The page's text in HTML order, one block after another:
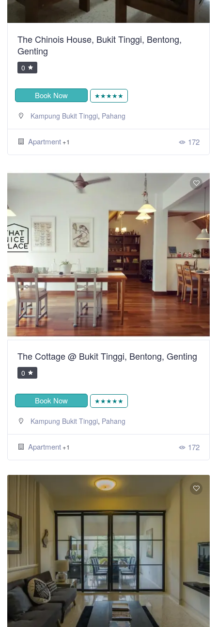
The Chinois House, Bukit Tinggi, Bentong,
Genting
0
Book Now ★★★★★
Kampung Bukit Tinggi, Pahang
Apartment +1 172
The Cottage @ Bukit Tinggi, Bentong, Genting
0
Book Now ★★★★★
Kampung Bukit Tinggi, Pahang
Apartment +1 172